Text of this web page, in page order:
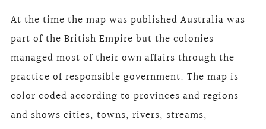
At the time the map was published Australia was
part of the British Empire but the colonies
managed most of their own affairs through the
practice of responsible government. The map is
color coded according to provinces and regions
and shows cities, towns, rivers, streams,